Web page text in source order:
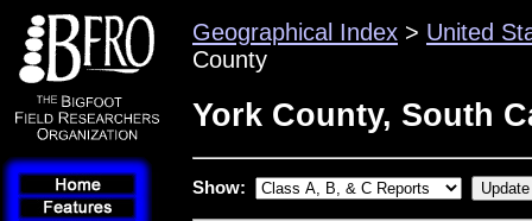
Geographical Index > United
County
York County, South
Show: